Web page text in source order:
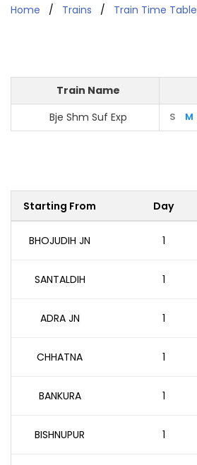
Home Trains Train Time Table
Train Name
Bje Shm Suf Exp
S M
Starting From Day
BHOJUDIH JN 1
SANTALDIH 1
ADRA JN 1
CHHATNA 1
BANKURA 1
BISHNUPUR 1